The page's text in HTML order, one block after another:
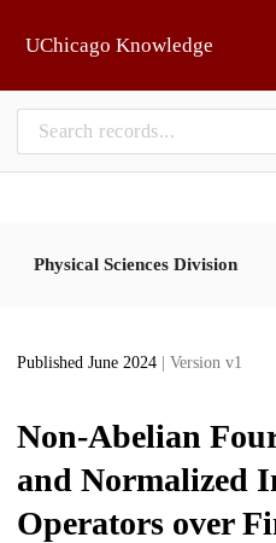
UChicago Knowledge
Physical Sciences Division
Published June 2024 | Version v1
Non-Abelian
and Normalized
Operators over